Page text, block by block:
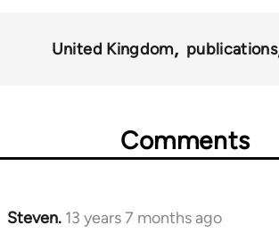
45495United Kingdom publications
Comments
Steven. 13 years 7 months ago
In